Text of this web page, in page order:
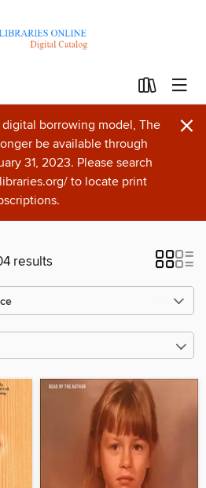
borrowing model, The
be available through
31, 2023. Please search
to locate print
×
results